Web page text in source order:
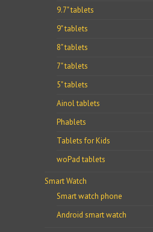
9.7" tablets
9" tablets
8" tablets
7" tablets
5" tablets
Ainol tablets
Phablets
Tablets for Kids
woPad tablets
Smart Watch
Smart watch phone
Android smart watch